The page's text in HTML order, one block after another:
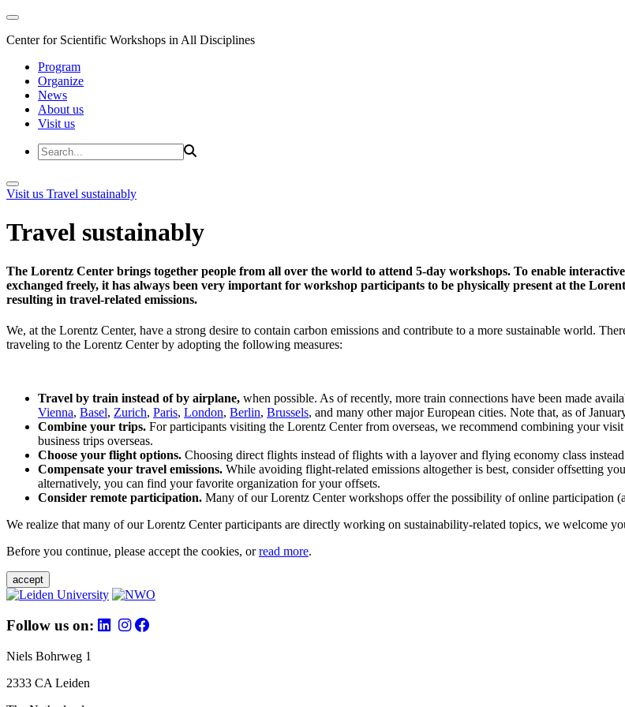
Center for Scientific Workshops in All Disciplines
Program
Organize
News
About us
Visit us
Visit us Travel sustainably
Travel sustainably
The Lorentz Center brings together people from all over the world to attend 5-day workshops. To enable
exchanged freely, it has always been very important for workshop participants to be physically present at the
resulting in travel-related emissions.
We, at the Lorentz Center, have a strong desire to contain carbon emissions and contribute to a more sustainable world.
traveling to the Lorentz Center by adopting the following measures:
Travel by train instead of by airplane, when possible. As of recently, more train connections have been made
Vienna, Basel, Zurich, Paris, London, Berlin, Brussels, and many other major European cities. Note that, as of
Combine your trips. For participants visiting the Lorentz Center from overseas, we recommend combining your
business trips overseas.
Choose your flight options. Choosing direct flights instead of flights with a layover and flying economy class
Compensate your travel emissions. While avoiding flight-related emissions altogether is best, consider offsetting
alternatively, you can find your favorite organization for your offsets.
Consider remote participation. Many of our Lorentz Center workshops offer the possibility of online participation
We realize that many of our Lorentz Center participants are directly working on sustainability-related topics, we welcome
Before you continue, please accept the cookies, orread more.
accept
Follow us on:
Niels Bohrweg 1
2333 CA Leiden